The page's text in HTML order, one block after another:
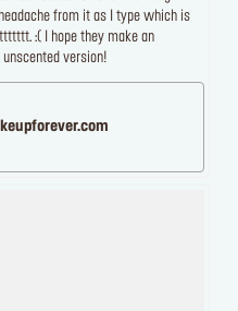
from it as I type which is
:( I hope they make an
unscented version!